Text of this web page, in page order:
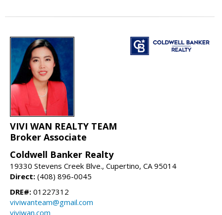
VIVI WAN REALTY TEAM
Broker Associate
Coldwell Banker Realty
19330 Stevens Creek Blve., Cupertino, CA 95014
Direct: (408) 896-0045
DRE#: 01227312
viviwanteam@gmail.com
viviwan.com